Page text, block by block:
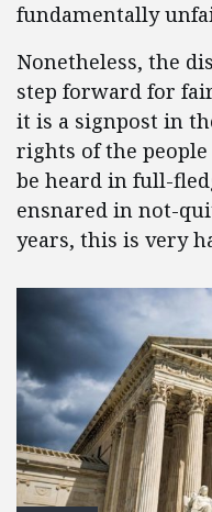
fundamentally
Nonetheless, the
step forward for
it is a signpost in
rights of the
be heard in full-
ensnared in not-
years, this is very